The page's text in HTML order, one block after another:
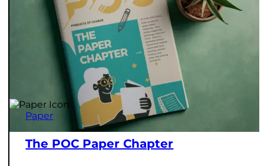
Paper
The POC Paper Chapter